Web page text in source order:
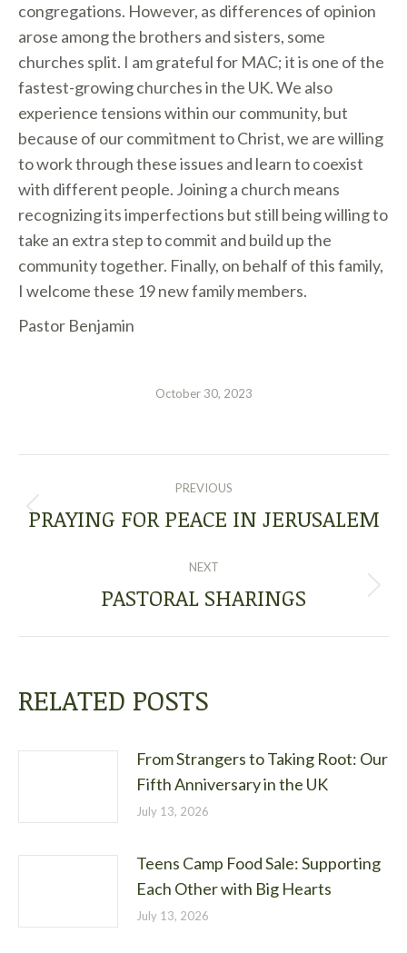
congregations. However, as differences of opinion
arose among the brothers and sisters, some
churches split. I am grateful for MAC; it is one of the
fastest-growing churches in the UK. We also
experience tensions within our community, but
because of our commitment to Christ, we are willing
to work through these issues and learn to coexist
with different people. Joining a church means
recognizing its imperfections but still being willing to
take an extra step to commit and build up the
community together. Finally, on behalf of this family,
I welcome these 19 new family members.
Pastor Benjamin
October 30, 2023
NAVIGATION
PREVIOUS
Previous
PRAYING FOR PEACE IN JERUSALEM
NEXT
Next
PASTORAL SHARINGS
RELATED POSTS
From Strangers to Taking Root: Our
Fifth Anniversary in the UK
July 13, 2026
Teens Camp Food Sale: Supporting
Each Other with Big Hearts
July 13, 2026